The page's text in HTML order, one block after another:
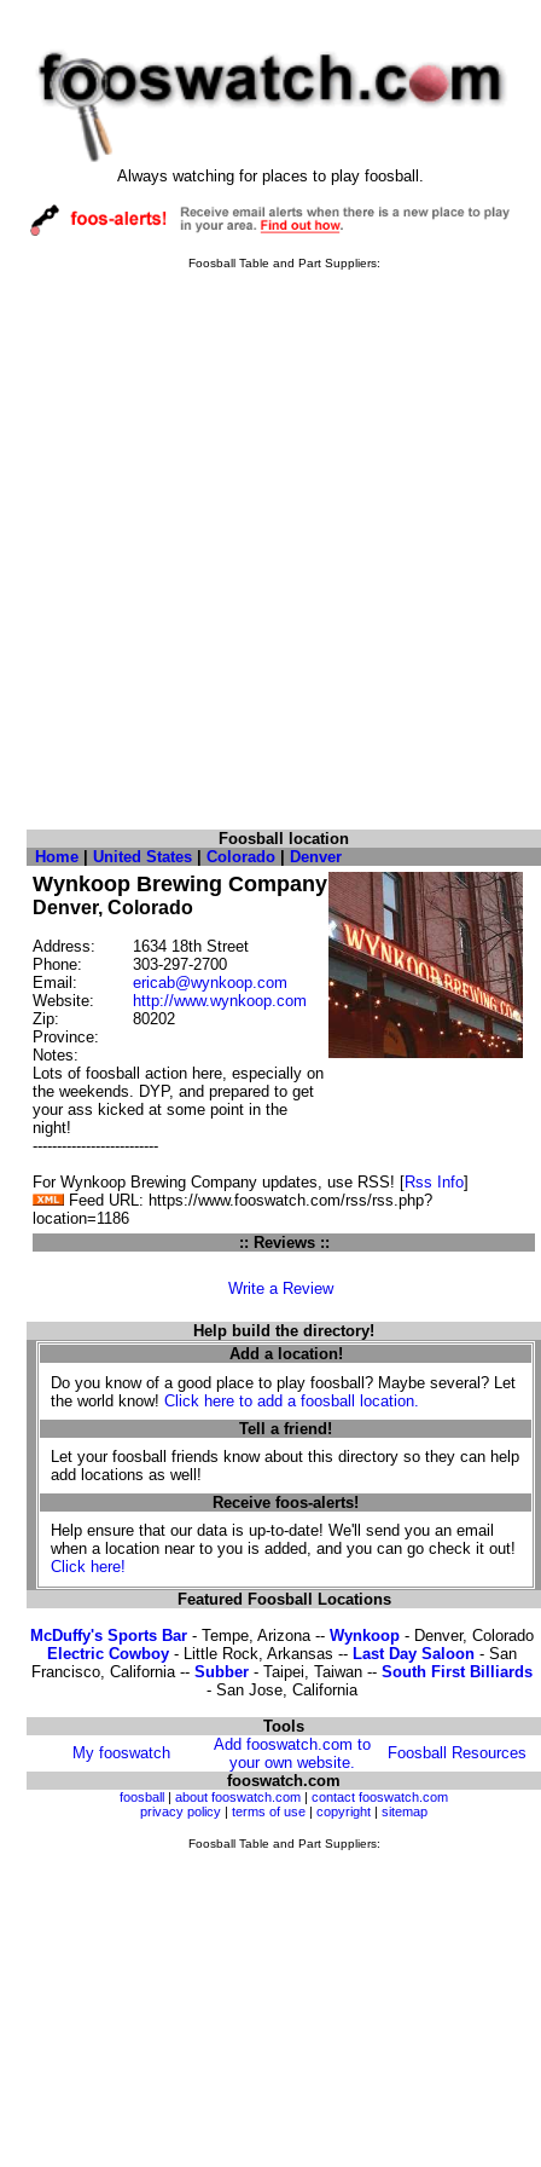
Always watching for places to play foosball.
Foosball Table and Part Suppliers:
Foosball location
Home |United States |Colorado Denver
Wynkoop Brewing Company
Denver, Colorado
Address:
1634 18th Street
Phone:
303-297-2700
Email:
ericab@wynkoop.com
Website:
http://www.wynkoop.com
Zip:
80202
Province:
Notes:
Lots of foosball action here, especially on
the weekends. DYP, and prepared to get
your ass kicked at some point in the
night!
--------------------------
For Wynkoop Brewing Company updates, use RSS! [Rss Info]
Feed URL: https://www.fooswatch.com/rss/rss.php?
location=1186
:: Reviews ::
Write a Review
Help build the directory!
Add a location!
Do you know of a good place to play foosball? Maybe several? Let
the world know! Click here to add a foosball location.
Tell a friend!
Let your foosball friends know about this directory so they can help
add locations as well!
Receive foos-alerts!
Help ensure that our data is up-to-date! We'll send you an email
when a location near to you is added, and you can go check it out!
Click here!
Featured Foosball Locations
McDuffy's Sports Bar- Tempe, Arizona -- Wynkoop- Denver, Colorado
Electric Cowboy- Little Rock, Arkansas -- Last Day Saloon- San
Francisco, California -- Subber- Taipei, Taiwan -- South First Billiards
- San Jose, California
Tools
My fooswatch
Add fooswatch.com to
your own website.
Foosball Resources
fooswatch.com
foosball |about fooswatch.com |contact fooswatch.com
privacy policy |terms of use |copyright |sitemap
Foosball Table and Part Suppliers: